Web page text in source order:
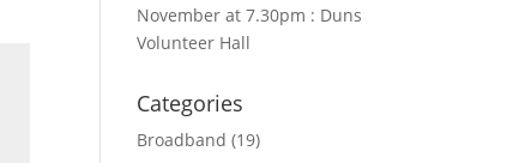
November at 7.30pm : Duns
Volunteer Hall
Categories
Broadband (19)